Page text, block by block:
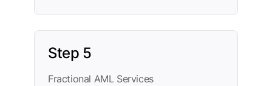
Step 5
Fractional AML Services